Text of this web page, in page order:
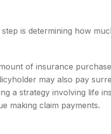
is determining how
of insurance
may also pay
a strategy involving life
making claim payments.